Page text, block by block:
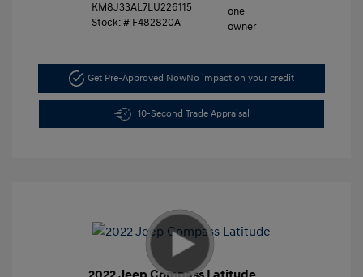
KM8J33AL7LU226115
Stock: # F482820A
Get Pre-Approved NowNo impact on your credit
10-Second Trade Appraisal